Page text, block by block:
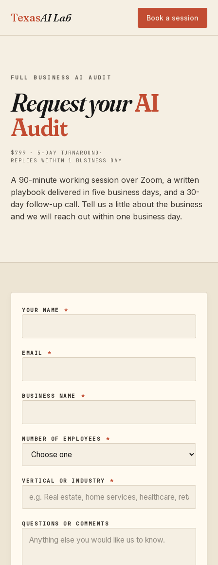
TexasAI Lab Book a session
FULL BUSINESS AI AUDIT
Request yourAI
Audit
$799 · 5-DAY TURNAROUND ·
REPLIES WITHIN 1 BUSINESS DAY
A 90-minute working session over Zoom, a written
playbook delivered in five business days, and a 30-
day follow-up call. Tell us a little about the business
and we will reach out within one business day.
YOUR NAME *
EMAIL *
BUSINESS NAME *
NUMBER OF EMPLOYEES *
VERTICAL OR INDUSTRY *
QUESTIONS OR COMMENTS